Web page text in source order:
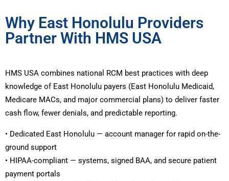
Why East Honolulu Providers
Partner With HMS USA
HMS USA combines national RCM best practices with deep
knowledge of East Honolulu payers (East Honolulu Medicaid,
Medicare MACs, and major commercial plans) to deliver faster
cash flow, fewer denials, and predictable reporting.
• Dedicated East Honolulu — account manager for rapid on-the-
ground support
• HIPAA-compliant — systems, signed BAA, and secure patient
payment portals